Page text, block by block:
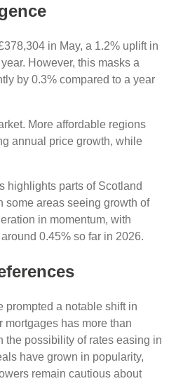
in May, a 1.2% uplift in
However, this masks a
by 0.3% compared to a year
More affordable regions
annual price growth, while
highlights parts of Scotland
some areas seeing growth of
in momentum, with
0.45% so far in 2026.
prompted a notable shift in
mortgages has more than
the possibility of rates easing in
have grown in popularity,
remain cautious about